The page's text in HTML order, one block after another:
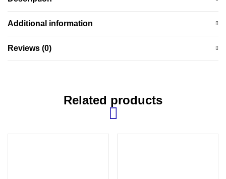
Additional information
Reviews (0)
Related products